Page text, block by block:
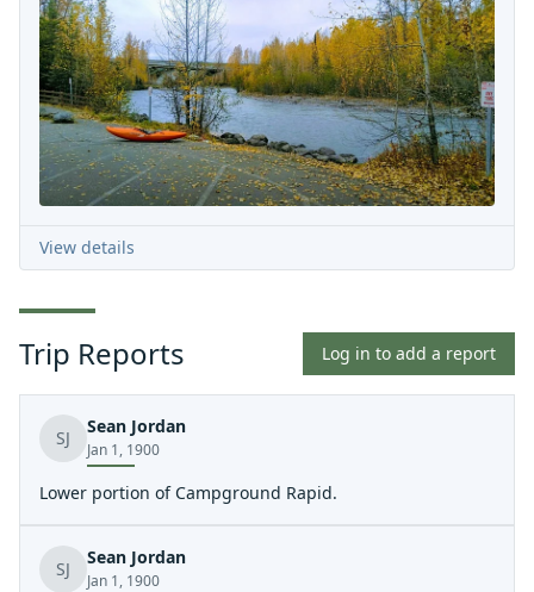
View details
Trip Reports Log in to add a report
SJ
Sean Jordan
Jan 1, 1900
Lower portion of Campground Rapid.
SJ
Sean Jordan
Jan 1, 1900